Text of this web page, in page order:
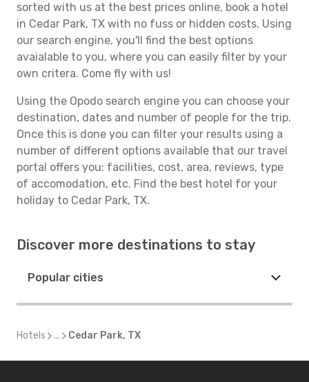
sorted with us at the best prices online, book a hotel
in Cedar Park, TX with no fuss or hidden costs. Using
our search engine, you'll find the best options
avaialable to you, where you can easily filter by your
own critera. Come fly with us!
Using the Opodo search engine you can choose your
destination, dates and number of people for the trip.
Once this is done you can filter your results using a
number of different options available that our travel
portal offers you: facilities, cost, area, reviews, type
of accomodation, etc. Find the best hotel for your
holiday to Cedar Park, TX.
Discover more destinations to stay
Popular cities
Hotels ... Cedar Park, TX